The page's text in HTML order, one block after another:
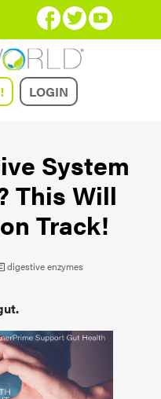
LOGIN
System
This Will
Track!
digestive enzymes